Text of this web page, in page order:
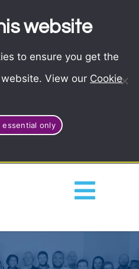
website
to ensure you get the
View our Cookie
only